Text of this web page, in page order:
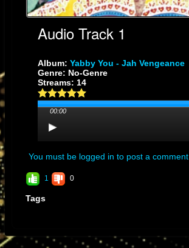
Audio Track 1
Album: Yabby You - Jah Vengeance
Genre: No-Genre
Streams: 14
00:00
You must be logged in to post a comment
1 0
Tags